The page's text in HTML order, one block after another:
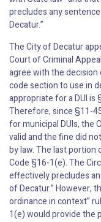
precludes any
Decatur.”
The City of Decatur
Court of Criminal
agree with the
code section to use in
appropriate for a DUI
Therefore, since §11-
for municipal DUIs, the
valid and the fine did
by law. The last
Code §16-1(e). The
effectively precludes
of Decatur.” However,
ordinance in context”
1(e) would provide the